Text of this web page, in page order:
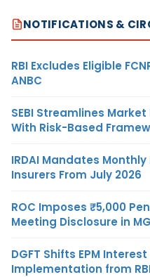
NOTIFICATIONS &
RBI Excludes Eligible
ANBC
SEBI Streamlines
With Risk-Based
IRDAI Mandates
Insurers From July 2026
ROC Imposes ₹5,000
Meeting Disclosure in
DGFT Shifts EPM
Implementation from